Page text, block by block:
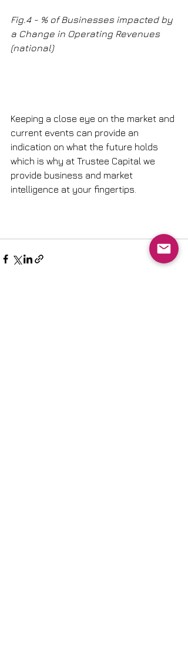
Fig.4 - % of Businesses impacted by
a Change in Operating Revenues
(national)
Keeping a close eye on the market and
current events can provide an
indication on what the future holds
which is why at Trustee Capital we
provide business and market
intelligence at your fingertips.